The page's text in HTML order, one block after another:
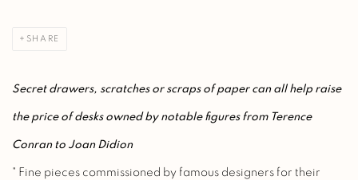
SHARE
Secret drawers, scratches or scraps of paper can all help raise
the price of desks owned by notable figures from Terence
Conran to Joan Didion
" Fine pieces commissioned by famous designers for their